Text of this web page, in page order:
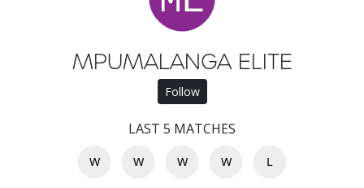
AccountMPUMALANGA ELITE
Follow
LAST 5 MATCHES
W W W W L